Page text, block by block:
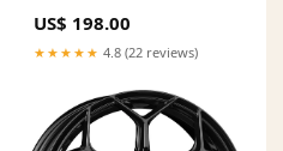
US$ 198.00
★★★★★ 4.8 (22 reviews)